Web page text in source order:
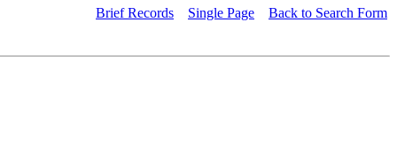
Brief Records
Single Page Back to Search Form